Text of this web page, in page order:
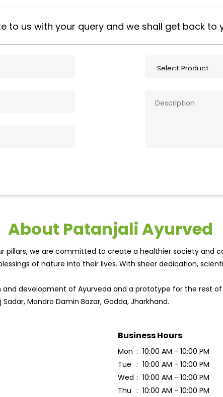
to us with your query and we shall get back to
About Patanjali Ayurved
pillars, we are committed to create a healthier society and
of nature into their lives. With sheer dedication,
and development of Ayurveda and a prototype for the rest
Mandro Damin Bazar, Godda, Jharkhand.
Business Hours
Mon
10:00 AM - 10:00 PM
Tue
10:00 AM - 10:00 PM
Wed
10:00 AM - 10:00 PM
Thu
10:00 AM - 10:00 PM